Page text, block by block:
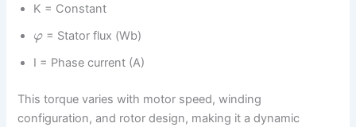
K = Constant
φ = Stator flux (Wb)
I = Phase current (A)
This torque varies with motor speed, winding
configuration, and rotor design, making it a dynamic